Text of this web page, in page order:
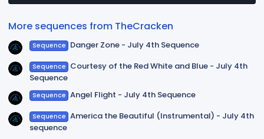
More sequences from TheCracken
Sequence Danger Zone - July 4th Sequence
Sequence Courtesy of the Red White and Blue - July 4th
Sequence
Sequence Angel Flight - July 4th Sequence
Sequence America the Beautiful (Instrumental) - July 4th
sequence